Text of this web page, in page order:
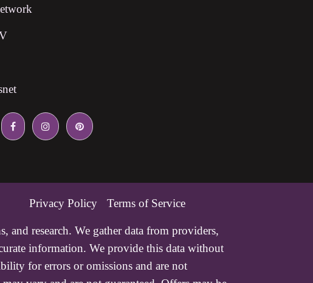
Privacy Policy Terms of Service
and research. We gather data from providers,
information. We provide this data without
for errors or omissions and are not